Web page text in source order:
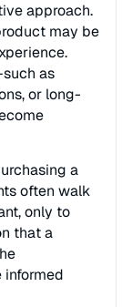
approach.
may be
as
or long-
a
often walk
only to
that a